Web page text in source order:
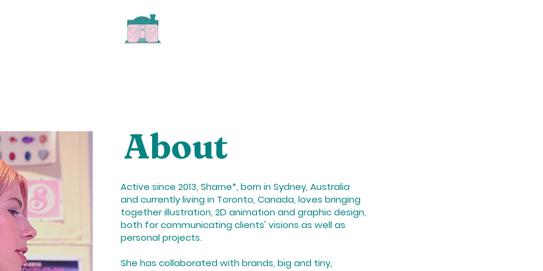
About
Active since 2013, Sharne*, born in Sydney, Australia
and currently living in Toronto, Canada, loves bringing
together illustration, 2D animation and graphic design,
both for communicating clients' visions as well as
personal projects.
She has collaborated with brands, big and tiny,